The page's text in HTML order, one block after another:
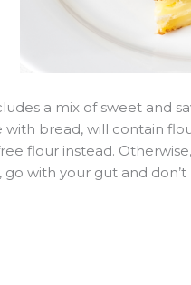
a mix of sweet and
bread, will contain
flour instead.
go with your gut and